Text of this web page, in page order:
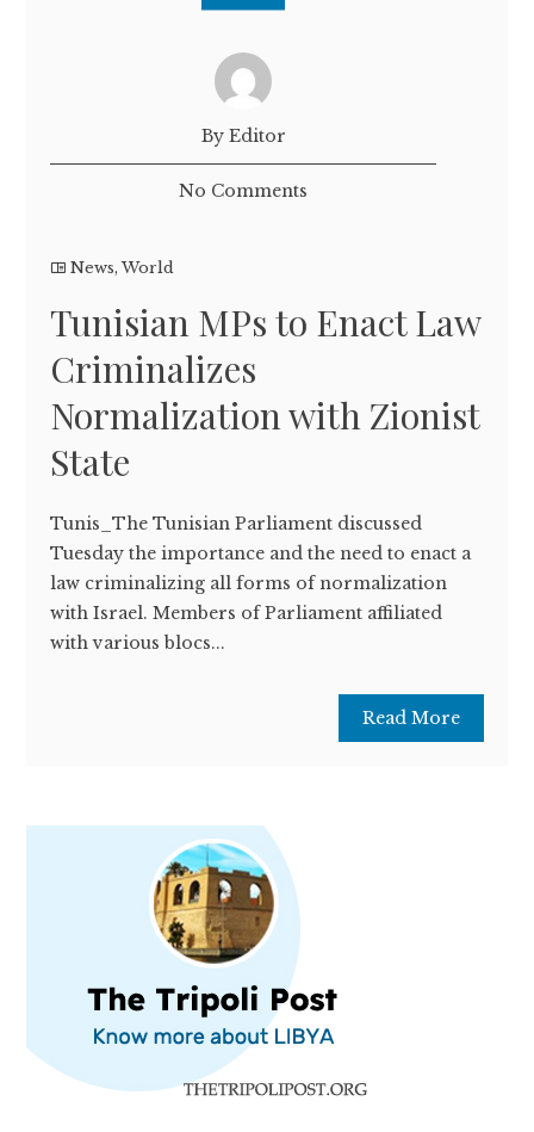
By Editor
No Comments
News,World
Tunisian MPs to Enact Law
Criminalizes
Normalization with Zionist
State
Tunis_The Tunisian Parliament discussed
Tuesday the importance and the need to enact a
law criminalizing all forms of normalization
with Israel. Members of Parliament affiliated
with various blocs...
Read More